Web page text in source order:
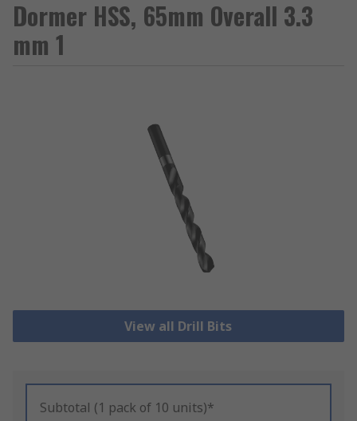
Dormer HSS, 65mm Overall 3.3
mm 1
View all Drill Bits
Subtotal (1 pack of 10 units)*